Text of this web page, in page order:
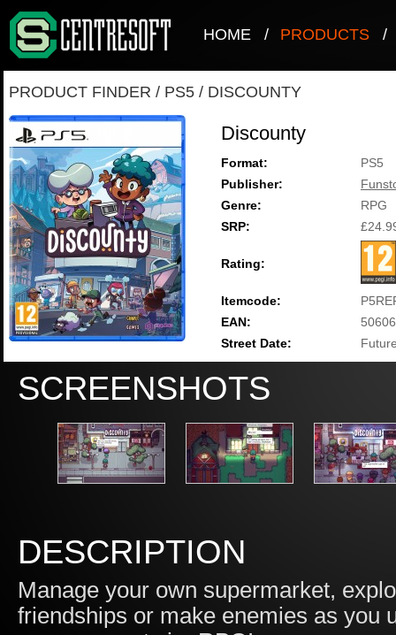
HOME / PRODUCTS /
PRODUCT FINDER / PS5 / DISCOUNTY
Discounty
Format:
PS5
Publisher:
Genre:
RPG
SRP:
Rating:
Itemcode:
EAN:
Street Date:
SCREENSHOTS
DESCRIPTION
Manage your own supermarket,
friendships or make enemies as you